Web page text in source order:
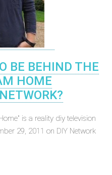
BE BEHIND THE
HOME
is a reality diy television
29, 2011 on DIY Network